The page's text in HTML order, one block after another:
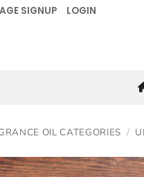
SIGNUP LOGIN
OIL CATEGORIES /